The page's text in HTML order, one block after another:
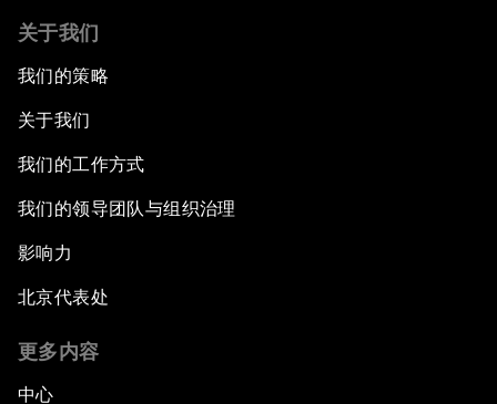
关于我们
我们的策略
关于我们
我们的工作方式
我们的领导团队与组织治理
影响力
北京代表处
更多内容
中心